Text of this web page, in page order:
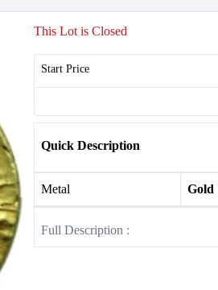
This Lot is Closed
Start Price
Quick Description
Metal Gold
Full Description :